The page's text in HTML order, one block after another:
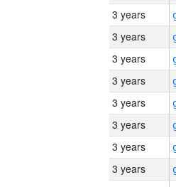
3 years
3 years
3 years
3 years
3 years
3 years
3 years
3 years